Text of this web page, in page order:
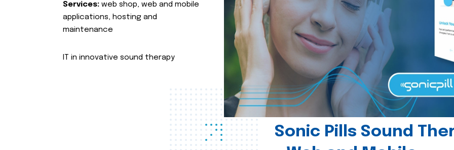
Sonic Pills Sound
Services: web shop, web and mobile
applications, hosting and
maintenance
IT in innovative sound therapy